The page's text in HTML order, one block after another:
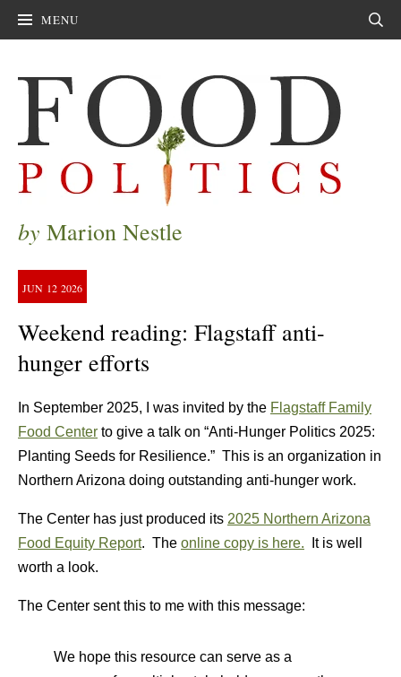
MENU
by Marion Nestle
JUN 12 2026
Weekend reading: Flagstaff anti-
hunger efforts
In September 2025, I was invited by the Flagstaff Family
Food Center to give a talk on “Anti-Hunger Politics 2025:
Planting Seeds for Resilience.” This is an organization in
Northern Arizona doing outstanding anti-hunger work.
The Center has just produced its 2025 Northern Arizona
Food Equity Report. The online copy is here. It is well
worth a look.
The Center sent this to me with this message:
We hope this resource can serve as a